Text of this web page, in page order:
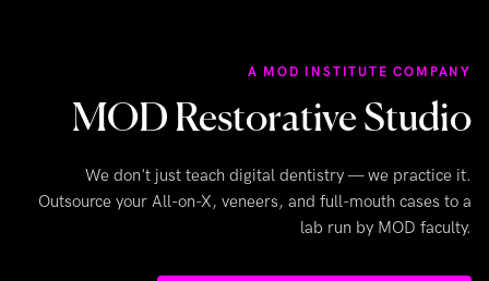
A MOD INSTITUTE COMPANY
MOD Restorative Studio
We don't just teach digital dentistry — we practice it.
Outsource your All-on-X, veneers, and full-mouth cases to a
lab run by MOD faculty.